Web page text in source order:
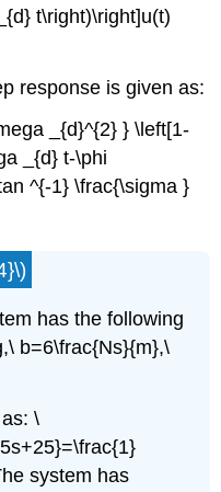
t\right)\right]u(t)
response is given as:
_{d}^{2} } \left[1-
_{d} t-\phi
^{-1} \frac{\sigma }
has the following
b=6\frac{Ns}{m},\
\
system has